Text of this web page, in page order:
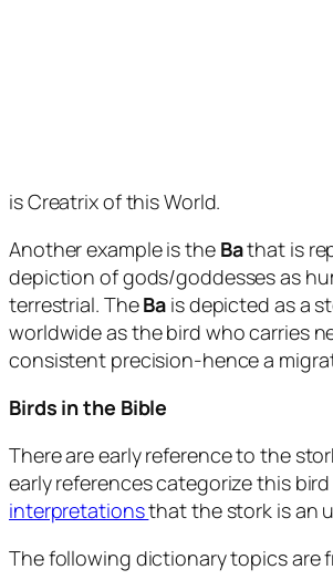
is Creatrix of this World.
Another example is the Bathat is
depiction of gods/goddesses as
terrestrial. TheBa is depicted as a
worldwide as the bird who carries
consistent precision-hence a
Birds in the Bible
There are early reference to the
early references categorize this
interpretationsthat the stork is an
The following dictionary topics are